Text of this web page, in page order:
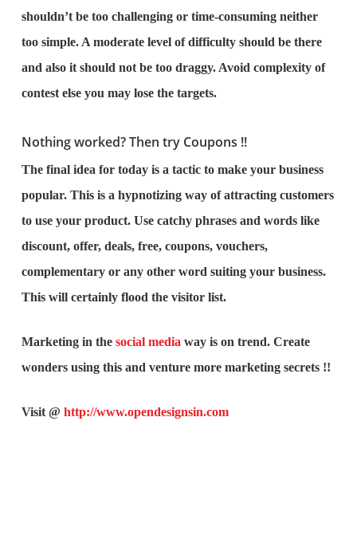
shouldn’t be too challenging or time-consuming neither
too simple. A moderate level of difficulty should be there
and also it should not be too draggy. Avoid complexity of
contest else you may lose the targets.
Nothing worked? Then try Coupons !!
The final idea for today is a tactic to make your business
popular. This is a hypnotizing way of attracting customers
to use your product. Use catchy phrases and words like
discount, offer, deals, free, coupons, vouchers,
complementary or any other word suiting your business.
This will certainly flood the visitor list.
Marketing in the social media way is on trend. Create
wonders using this and venture more marketing secrets !!
Visit @ http://www.opendesignsin.com